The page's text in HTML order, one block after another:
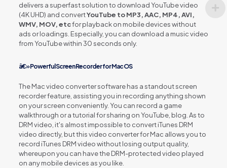
delivers a superfast solution to download YouTube video
(4K UHD) and convertYouTube to MP3, AAC, MP4, AVI,
WMV, MOV, etcfor playback on mobile devices without
ads or loadings. Especially, you can download a music video
from YouTube within 30 seconds only.
â€» Powerful Screen Recorder for Mac OS
The Mac video converter software has a standout screen
recorder feature, assisting you in recording anything shown
on your screen conveniently. You can record a game
walkthrough or a tutorial for sharing on YouTube, blog. As to
DRM video, it's almost impossible to convert iTunes DRM
video directly, but this video converter for Mac allows you to
record iTunes DRM video without losing output quality,
whereupon you can have the DRM-protected video played
on any mobile devices as you like.